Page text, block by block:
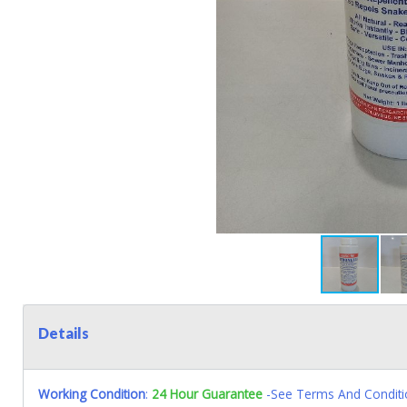
Details
Working Condition: 24 Hour Guarantee -See Terms And